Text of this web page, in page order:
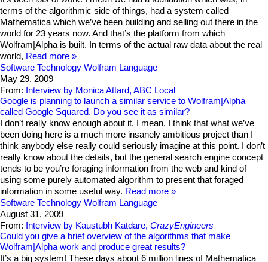
terms of the algorithmic side of things, had a system called
Mathematica which we’ve been building and selling out there in the
world for 23 years now. And that’s the platform from which
Wolfram|Alpha is built. In terms of the actual raw data about the real
world, Read more
Software Technology Wolfram Language
May 29, 2009
From: Interview by Monica Attard, ABC Local
Google is planning to launch a similar service to Wolfram|Alpha
called Google Squared. Do you see it as similar?
I don’t really know enough about it. I mean, I think that what we’ve
been doing here is a much more insanely ambitious project than I
think anybody else really could seriously imagine at this point. I don’t
really know about the details, but the general search engine concept
tends to be you’re foraging information from the web and kind of
using some purely automated algorithm to present that foraged
information in some useful way. Read more
Software Technology Wolfram Language
August 31, 2009
From: Interview by Kaustubh Katdare, CrazyEngineers
Could you give a brief overview of the algorithms that make
Wolfram|Alpha work and produce great results?
It’s a big system! These days about 6 million lines of Mathematica